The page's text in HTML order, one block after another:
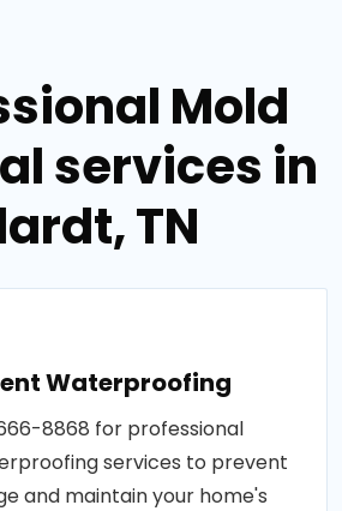
Mold
services in
TN
Waterproofing
8868 for professional
services to prevent
and maintain your home's